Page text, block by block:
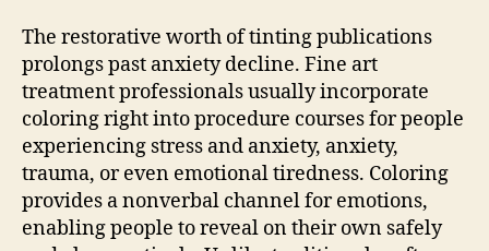
The restorative worth of tinting publications
prolongs past anxiety decline. Fine art
treatment professionals usually incorporate
coloring right into procedure courses for people
experiencing stress and anxiety, anxiety,
trauma, or even emotional tiredness. Coloring
provides a nonverbal channel for emotions,
enabling people to reveal on their own safely